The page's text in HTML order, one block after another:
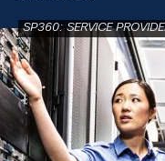
SP360: SERVICE